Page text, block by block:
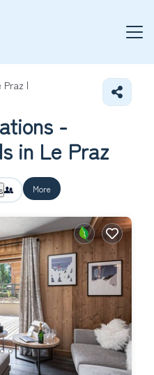
Praz |
-
in Le Praz
More